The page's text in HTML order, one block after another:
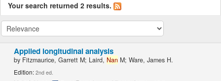
Your search returned 2 results.
Applied longitudinal analysis
by Fitzmaurice, Garrett M; Laird, Nan M; Ware, James H.
Edition:2nd ed.